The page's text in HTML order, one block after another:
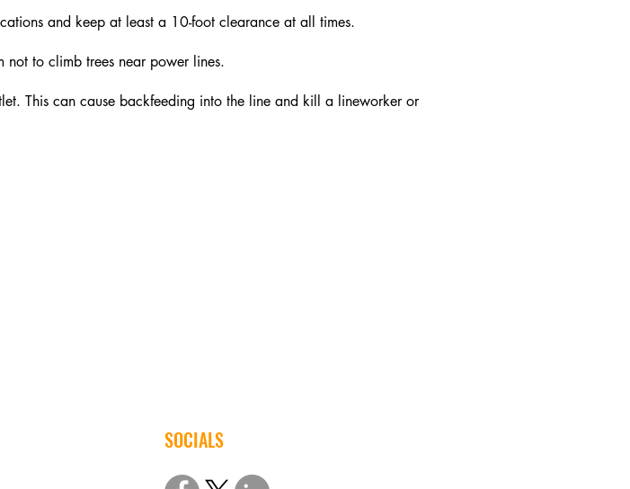
and keep at least a 10-foot clearance at all times.
not to climb trees near power lines.
This can cause backfeeding into the line and kill a lineworker or
SOCIALS